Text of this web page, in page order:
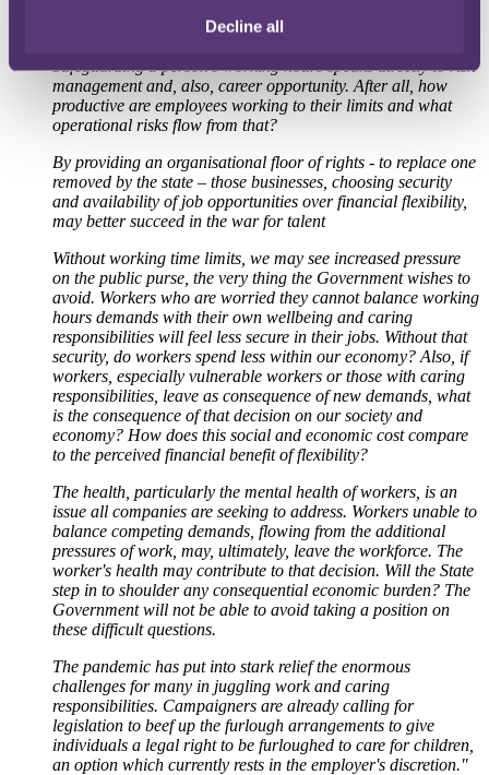
Decline all
themselves outweigh that of apparent flexibility.
Safeguarding a person's working hours speaks directly to risk
management and, also, career opportunity. After all, how
productive are employees working to their limits and what
operational risks flow from that?
By providing an organisational floor of rights - to replace one
removed by the state – those businesses, choosing security
and availability of job opportunities over financial flexibility,
may better succeed in the war for talent
Without working time limits, we may see increased pressure
on the public purse, the very thing the Government wishes to
avoid. Workers who are worried they cannot balance working
hours demands with their own wellbeing and caring
responsibilities will feel less secure in their jobs. Without that
security, do workers spend less within our economy? Also, if
workers, especially vulnerable workers or those with caring
responsibilities, leave as consequence of new demands, what
is the consequence of that decision on our society and
economy? How does this social and economic cost compare
to the perceived financial benefit of flexibility?
The health, particularly the mental health of workers, is an
issue all companies are seeking to address. Workers unable to
balance competing demands, flowing from the additional
pressures of work, may, ultimately, leave the workforce. The
worker's health may contribute to that decision. Will the State
step in to shoulder any consequential economic burden? The
Government will not be able to avoid taking a position on
these difficult questions.
The pandemic has put into stark relief the enormous
challenges for many in juggling work and caring
responsibilities. Campaigners are already calling for
legislation to beef up the furlough arrangements to give
individuals a legal right to be furloughed to care for children,
an option which currently rests in the employer's discretion."